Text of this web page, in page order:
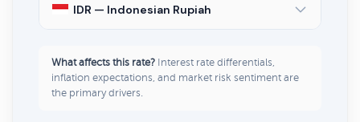
IDR — Indonesian Rupiah
What affects this rate? Interest rate differentials,
inflation expectations, and market risk sentiment are
the primary drivers.